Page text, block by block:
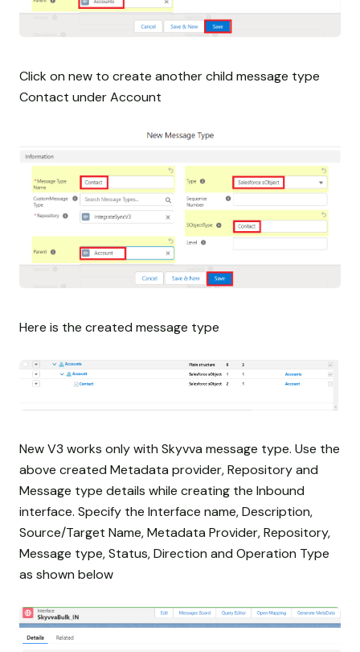
Click on new to create another child message type
Contact under Account
Here is the created message type
New V3 works only with Skyvva message type. Use the
above created Metadata provider, Repository and
Message type details while creating the Inbound
interface. Specify the Interface name, Description,
Source/Target Name, Metadata Provider, Repository,
Message type, Status, Direction and Operation Type
as shown below